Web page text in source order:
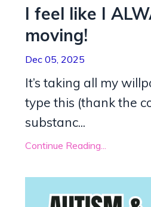
I feel like I
moving!
Dec 05, 2025
It’s taking all my
type this (thank the
substanc...
Continue Reading...